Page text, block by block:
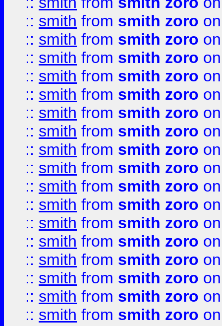
:: smith from smith zoro
:: smith from smith zoro
:: smith from smith zoro
:: smith from smith zoro
:: smith from smith zoro
:: smith from smith zoro
:: smith from smith zoro
:: smith from smith zoro
:: smith from smith zoro
:: smith from smith zoro
:: smith from smith zoro
:: smith from smith zoro
:: smith from smith zoro
:: smith from smith zoro
:: smith from smith zoro
:: smith from smith zoro
:: smith from smith zoro